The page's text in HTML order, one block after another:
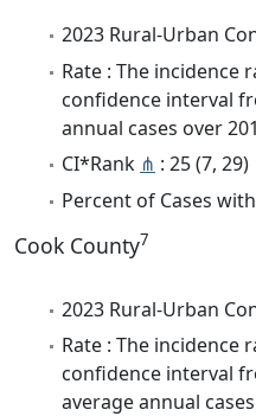
2023 Rural-Urban
Rate : The incidence
confidence interval
annual cases over
CI*Rank ⋔ : 25 (7, 29)
Percent of Cases
Cook County7
2023 Rural-Urban
Rate : The incidence
confidence interval
average annual